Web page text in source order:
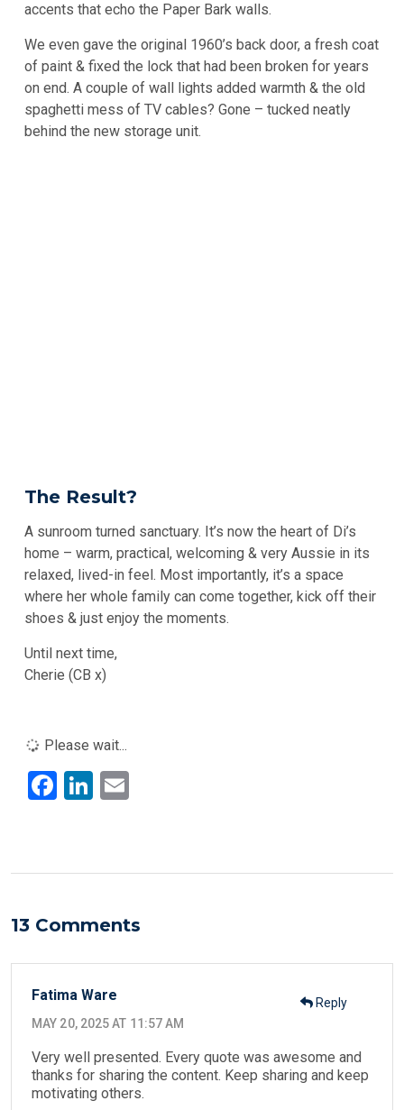
accents that echo the Paper Bark walls.
We even gave the original 1960’s back door, a fresh coat
of paint & fixed the lock that had been broken for years
on end. A couple of wall lights added warmth & the old
spaghetti mess of TV cables? Gone – tucked neatly
behind the new storage unit.
The Result?
A sunroom turned sanctuary. It’s now the heart of Di’s
home – warm, practical, welcoming & very Aussie in its
relaxed, lived-in feel. Most importantly, it’s a space
where her whole family can come together, kick off their
shoes & just enjoy the moments.
Until next time,
Cherie (CB x)
Please wait...
F
b
o
k
Li
dI
13 Comments
Fatima Ware
MAY 20, 2025 AT 11:57 AM
Very well presented. Every quote was awesome and
thanks for sharing the content. Keep sharing and keep
motivating others.
Reply